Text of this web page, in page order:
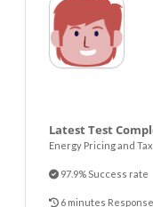
Latest Test
Energy Pricing and
97.9% Success rate
6 minutes